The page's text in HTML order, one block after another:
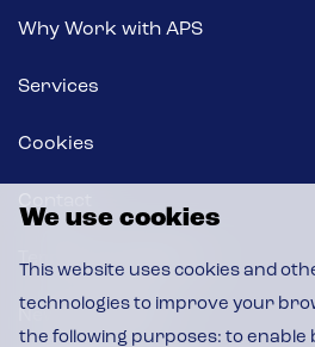
We use cookies
This website uses cookies and
technologies to improve your
the following purposes: to enable
Why Work with APS
Services
Cookies
Terms & Conditions
News & Insights